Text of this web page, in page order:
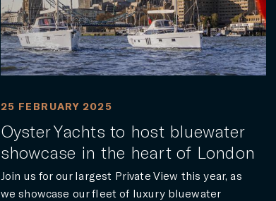
25 FEBRUARY 2025
Oyster Yachts to host bluewater
showcase in the heart of London
Join us for our largest Private View this year, as
we showcase our fleet of luxury bluewater